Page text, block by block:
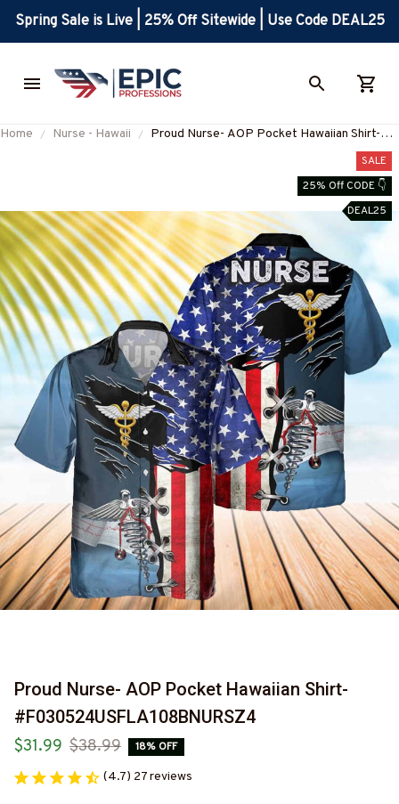
Spring Sale is Live | 25% Off Sitewide | Use Code DEAL25
Home Nurse - Hawaii
Proud Nurse- AOP Pocket Hawaiian Shirt-
SALE
25% Off CODE 👇
DEAL25
Proud Nurse- AOP Pocket Hawaiian Shirt-
#F030524USFLA108BNURSZ4
$31.99 $38.99 18% OFF
(4.7) 27 reviews